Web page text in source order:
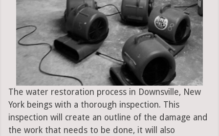
The water restoration process in Downsville, New
York beings with a thorough inspection. This
inspection will create an outline of the damage and
the work that needs to be done, it will also